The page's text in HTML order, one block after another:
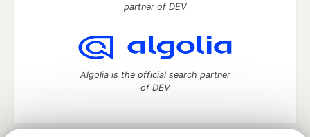
partner of DEV
Algolia is the official search partner
of DEV